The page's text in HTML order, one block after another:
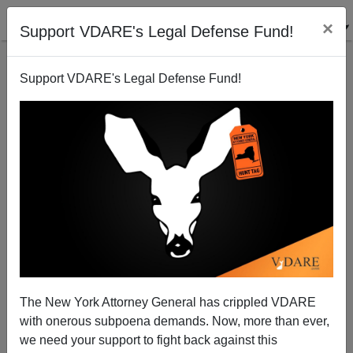
Support VDARE's Legal Defense Fund! ×
Support VDARE's Legal Defense Fund!
The New York Attorney General has crippled VDARE
with onerous subpoena demands. Now, more than ever,
we need your support to fight back against this
Whither the Chinese Vote?
John Derbyshire
07/22/2000
A+|a-